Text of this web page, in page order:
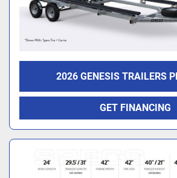
2026 GENESIS TRAILERS
GET FINANCING